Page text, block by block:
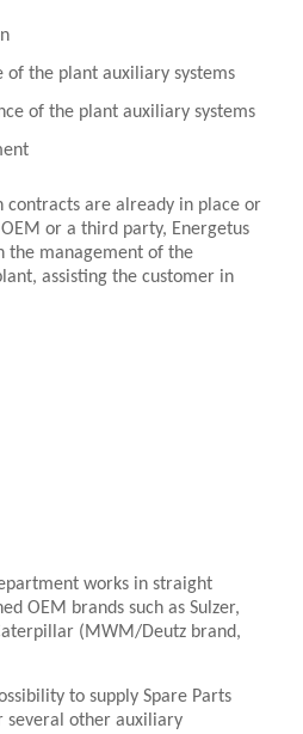
of the plant auxiliary systems
of the plant auxiliary systems
contracts are already in place or
or a third party, Energetus
the management of the
assisting the customer in
works in straight
OEM brands such as Sulzer,
(MWM/Deutz brand,
to supply Spare Parts
other auxiliary